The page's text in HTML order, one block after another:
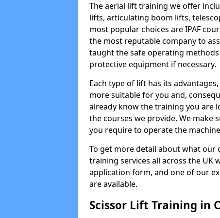
The aerial lift training we offer
lifts, articulating boom lifts,
most popular choices are IPAF
the most reputable company to
taught the safe operating
protective equipment if necessary.
Each type of lift has its
more suitable for you and,
already know the training you are
the courses we provide. We
you require to operate the
To get more detail about what
training services all across the UK
application form, and one of our
are available.
Scissor Lift Training in